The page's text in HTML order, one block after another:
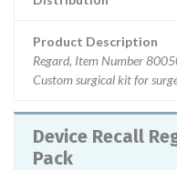
Product Description
Regard, Item Number
Custom surgical kit for
Device Recall Regard Custom Surgical
Pack